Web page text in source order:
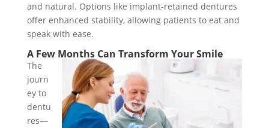
and natural. Options like implant-retained dentures
offer enhanced stability, allowing patients to eat and
speak with ease.
A Few Months Can Transform Your Smile
The
journ
ey to
dentu
res—